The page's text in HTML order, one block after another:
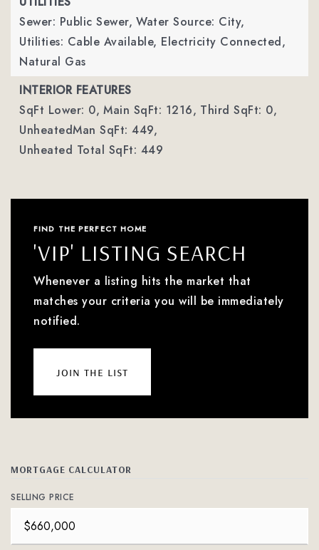
Sewer: Public Sewer, Water Source: City,
Utilities: Cable Available, Electricity Connected,
Natural Gas
INTERIOR FEATURES
SqFt Lower: 0, Main SqFt: 1216, Third SqFt: 0,
UnheatedMan SqFt: 449,
Unheated Total SqFt: 449
FIND THE PERFECT HOME
'VIP' LISTING SEARCH
Whenever a listing hits the market that
matches your criteria you will be immediately
notified.
join the list
MORTGAGE CALCULATOR
SELLING PRICE